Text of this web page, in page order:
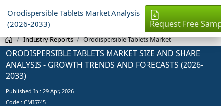
Orodispersible Tablets Market Analysis
(2026-2033)
Request Free
Industry Reports Orodispersible Tablets Market
ORODISPERSIBLE TABLETS MARKET SIZE AND SHARE
ANALYSIS - GROWTH TRENDS AND FORECASTS (2026-
2033)
Published In : 29 Apr, 2026
Code : CMI5745